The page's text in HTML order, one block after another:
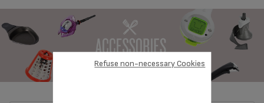
Refuse non-necessary Cookies